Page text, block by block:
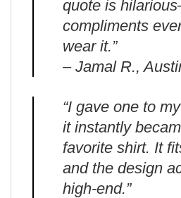
quote is
compliments
wear it.”
– Jamal R.,
“I gave one to
it instantly
favorite shirt. It
and the design
high-end.”